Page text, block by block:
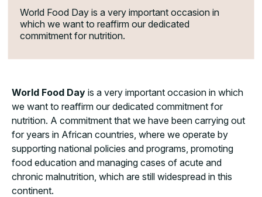
World Food Day is a very important occasion in
which we want to reaffirm our dedicated
commitment for nutrition.
World Food Day is a very important occasion in which
we want to reaffirm our dedicated commitment for
nutrition. A commitment that we have been carrying out
for years in African countries, where we operate by
supporting national policies and programs, promoting
food education and managing cases of acute and
chronic malnutrition, which are still widespread in this
continent.